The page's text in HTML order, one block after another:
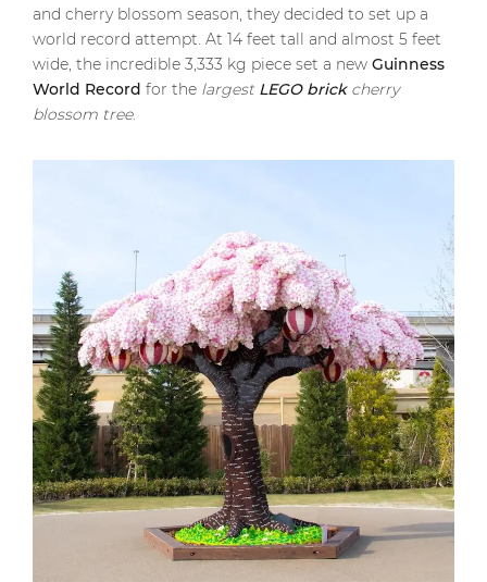
and cherry blossom season, they decided to set up a
world record attempt. At 14 feet tall and almost 5 feet
wide, the incredible 3,333 kg piece set a new Guinness
World Record for the largest LEGO brickcherry
blossom tree.